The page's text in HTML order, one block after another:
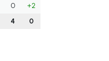
0
+2
4 0